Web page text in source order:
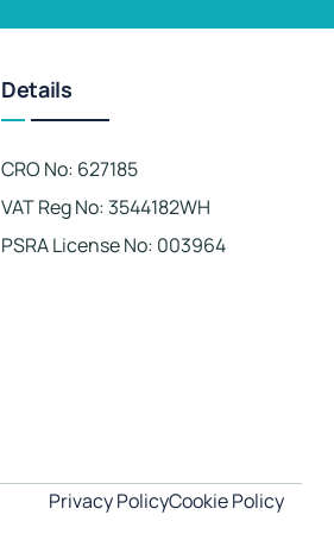
Details
CRO No: 627185
VAT Reg No: 3544182WH
PSRA License No: 003964
Privacy PolicyCookie Policy